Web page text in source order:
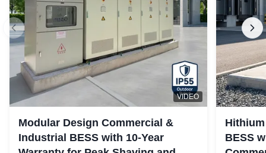
VIDEO
Modular Design Commercial &
Industrial BESS with 10-Year
BESS